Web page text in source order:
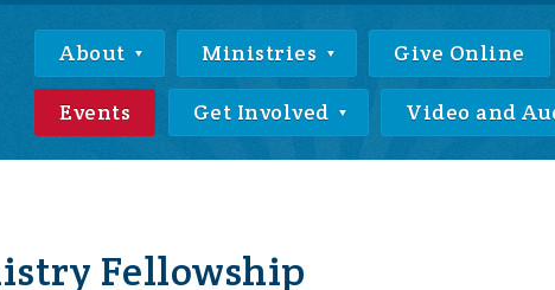
About Ministries Give Online
Events Get Involved Video and
Fellowship